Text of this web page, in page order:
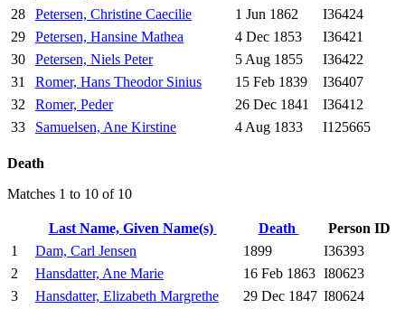
28
Petersen, Christine Caecilie 1 Jun 1862
I36424
29
Petersen, Hansine Mathea 4 Dec 1853
I36421
30
Petersen, Niels Peter 5 Aug 1855
I36422
31
Romer, Hans Theodor Sinius 15 Feb 1839
I36407
32
Romer, Peder 26 Dec 1841
I36412
33
Samuelsen, Ane Kirstine 4 Aug 1833 I125665
Death
Matches 1 to 10 of 10
Last Name, Given Name(s) Death
Person ID
1
Dam, Carl Jensen 1899
I36393
2
Hansdatter, Ane Marie 16 Feb 1863 I80623
3
Hansdatter, Elizabeth Margrethe 29 Dec 1847 I80624